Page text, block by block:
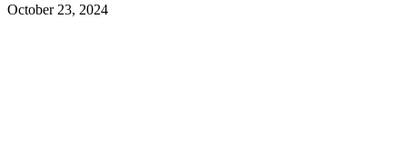
October 23, 2024